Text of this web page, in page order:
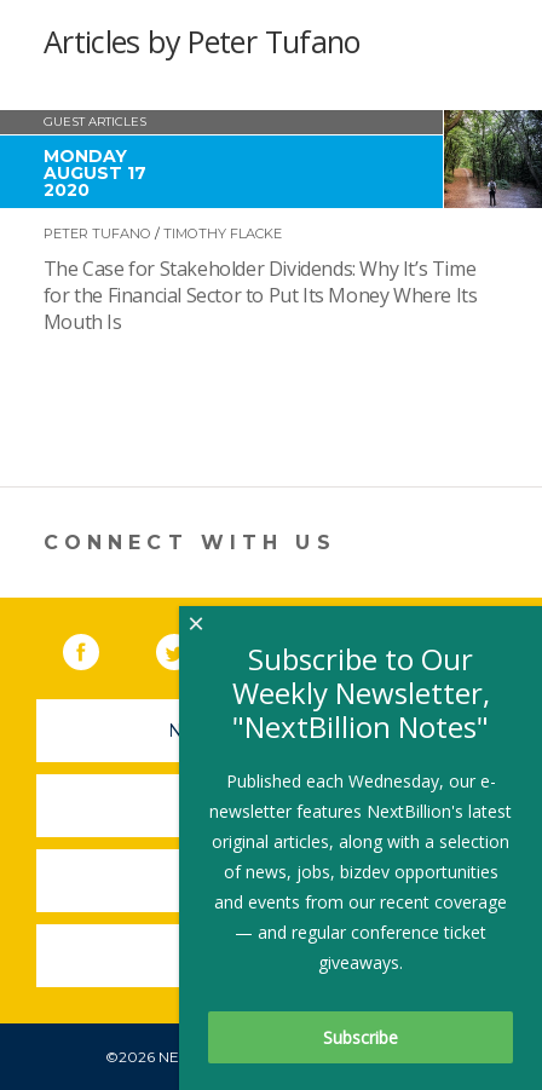
Articles by Peter Tufano
GUEST ARTICLES
MONDAY
AUGUST 17
2020
PETER TUFANO / TIMOTHY FLACKE
The Case for Stakeholder Dividends: Why It’s Time
for the Financial Sector to Put Its Money Where Its
Mouth Is
CONNECT WITH US
Facebook (link opens in a new window)
(link opens in a new window)
YouTube (link opens in a new
LinkedIn
NEWSLETTER SIGN-UP
SUBMIT A JOB
SHARE A STORY
SHARE AN EVENT
©2026 NEXTBILLION, ALL RIGHTS RESERVED.
Subscribe To Our Newsletter
Subscribe to Our
Weekly Newsletter,
"NextBillion Notes"
Published each Wednesday, our e-
newsletter features NextBillion's latest
original articles, along with a selection
of news, jobs, bizdev opportunities
and events from our recent coverage
— and regular conference ticket
giveaways.
×